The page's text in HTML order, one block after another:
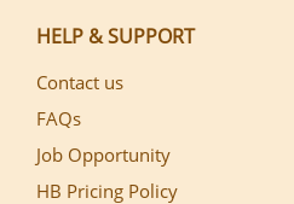
HELP & SUPPORT
Contact us
FAQs
Job Opportunity
HB Pricing Policy